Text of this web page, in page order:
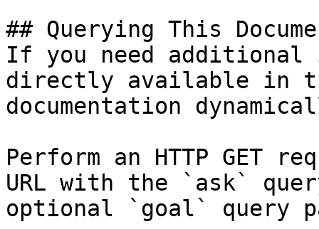
## Querying This
If you need
directly available in
documentation
Perform an HTTP GET
URL with the `ask`
optional `goal` query